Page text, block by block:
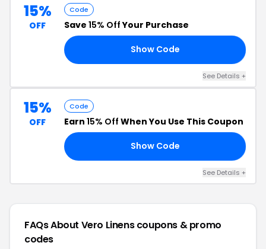
15%
OFF
Code
Save 15% OffYour Purchase
Show Code
See Details +
15%
OFF
Code
Earn 15% Off When You Use This Coupon
Show Code
See Details +
FAQs About Vero Linenscoupons & promo
codes